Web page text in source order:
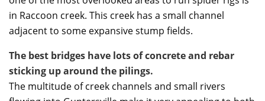
in Raccoon creek. This creek has a small channel
adjacent to some expansive stump fields.
The best bridges have lots of concrete and rebar
sticking up around the pilings.
The multitude of creek channels and small rivers